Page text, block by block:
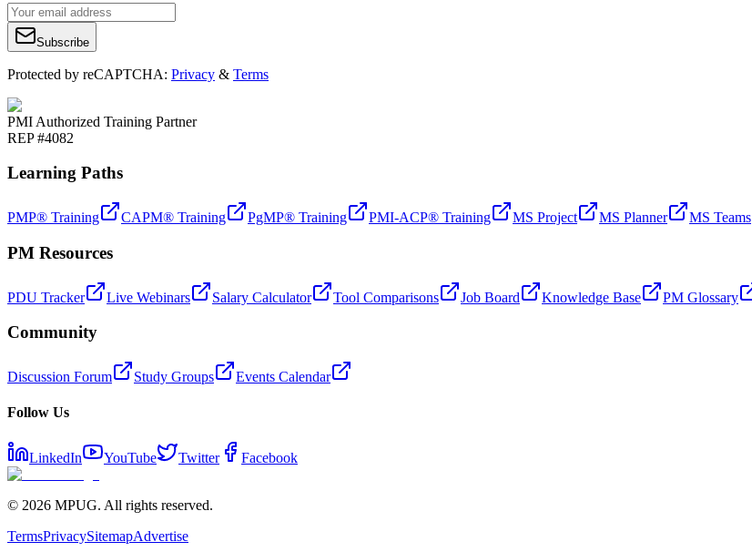
Subscribe
Protected by reCAPTCHA: Privacy & Terms
PMI Authorized Training Partner
REP #4082
Learning Paths
PMP® Training CAPM® Training PgMP® Training PMI-ACP® Training MS Project MS Planner MS Teams
PM Resources
PDU Tracker Live Webinars Salary Calculator Tool Comparisons Job Board Knowledge Base PM Glossary
Community
Discussion Forum Study Groups Events Calendar
Follow Us
LinkedIn YouTube Twitter Facebook
© 2026 MPUG. All rights reserved.
TermsPrivacySitemapAdvertise